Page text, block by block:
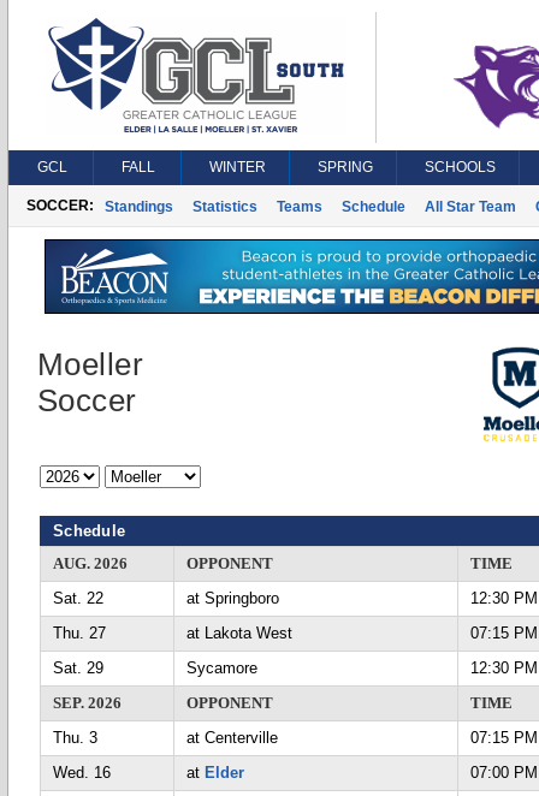
GCL FALL WINTER SPRING SCHOOLS
SOCCER: Standings Statistics Teams Schedule All Star Team
Moeller
Soccer
Schedule
AUG. 2026
OPPONENT
TIME
Sat. 22
at Springboro
12:30 PM
Thu. 27
at Lakota West
07:15 PM
Sat. 29
Sycamore
12:30 PM
SEP. 2026
OPPONENT
TIME
Thu. 3
at Centerville
07:15 PM
Wed. 16
at Elder
07:00 PM